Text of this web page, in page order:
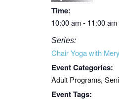
Time:
10:00 am - 11:00 am
Series:
Chair Yoga with
Event Categories:
Adult Programs,
Event Tags: